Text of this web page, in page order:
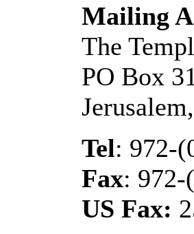
Mailing
The
PO Box
Tel: 972-
Fax: 972-
US Fax: